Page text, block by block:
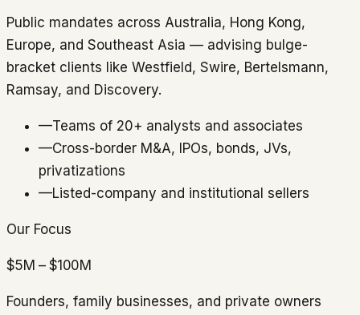
Public mandates across Australia, Hong Kong,
Europe, and Southeast Asia — advising bulge-
bracket clients like Westfield, Swire, Bertelsmann,
Ramsay, and Discovery.
—Teams of 20+ analysts and associates
—Cross-border M&A, IPOs, bonds, JVs,
privatizations
—Listed-company and institutional sellers
Our Focus
$5M – $100M
Founders, family businesses, and private owners